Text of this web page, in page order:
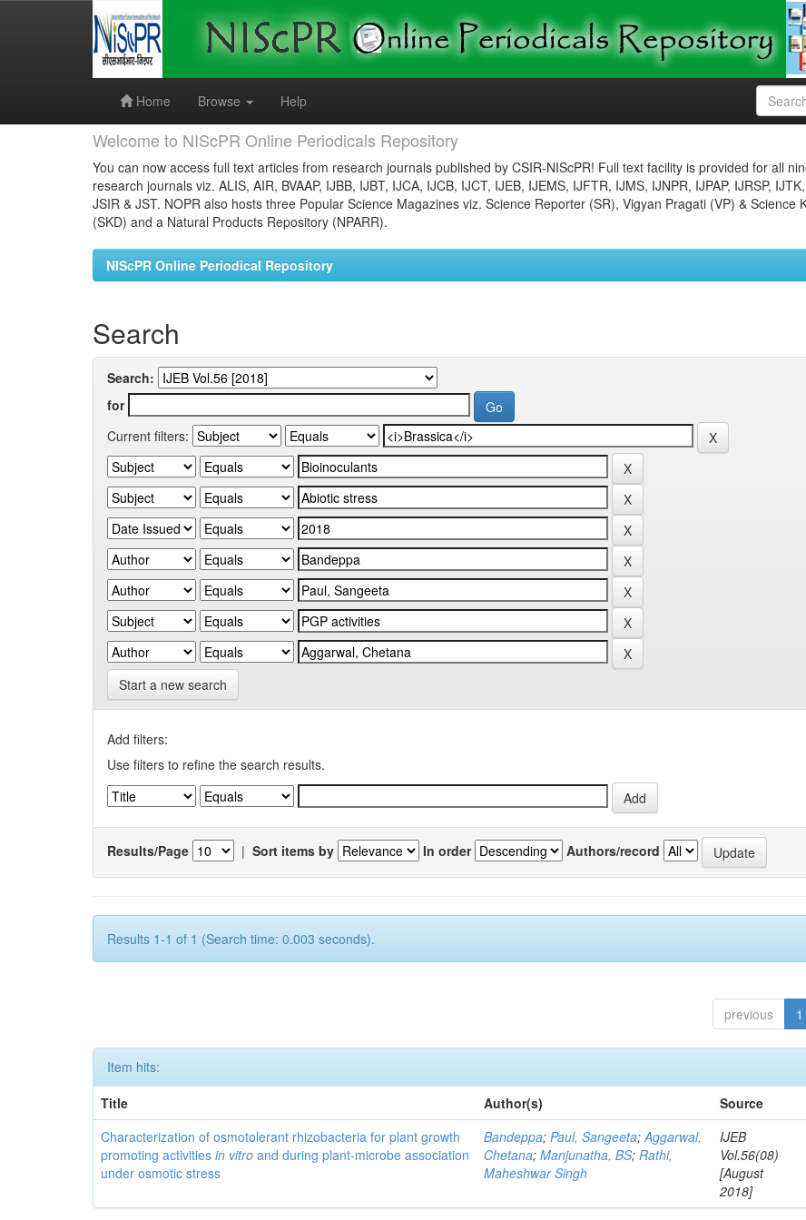
Home
Browse Help
Welcome to NIScPR Online Periodicals Repository
You can now access full text articles from research journals published by CSIR-NIScPR! Full text facility is provided for all
research journals viz. ALIS, AIR, BVAAP, IJBB, IJBT, IJCA, IJCB, IJCT, IJEB, IJEMS, IJFTR, IJMS, IJNPR, IJPAP, IJRSP,
JSIR & JST. NOPR also hosts three Popular Science Magazines viz. Science Reporter (SR), Vigyan Pragati (VP) & Science
(SKD) and a Natural Products Repository (NPARR).
NIScPR Online Periodical Repository
Search
Search:
for
Current filters:
Start a new search
Add filters:
Use filters to refine the search results.
Results/Page | Sort items by In order Authors/record
Results 1-1 of 1 (Search time: 0.003 seconds).
previous 1
Item hits:
Title
Author(s) Source
Characterization of osmotolerant rhizobacteria for plant growth
promoting activitiesin vitro and during plant-microbe association
under osmotic stress
Bandeppa;Paul, Sangeeta;Aggarwal,
Chetana;Manjunatha, BS;Rathi,
Maheshwar Singh
IJEB
Vol.56(08)
[August
2018]